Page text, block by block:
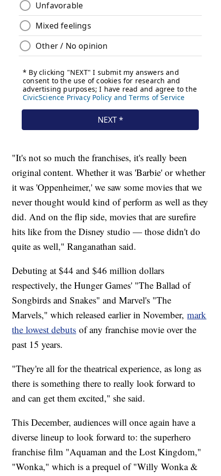
"It's not so much the franchises, it's really been
original content. Whether it was 'Barbie' or whether
it was 'Oppenheimer,' we saw some movies that we
never thought would kind of perform as well as they
did. And on the flip side, movies that are surefire
hits like from the Disney studio — those didn't do
quite as well," Ranganathan said.
Debuting at $44 and $46 million dollars
respectively, the Hunger Games' "The Ballad of
Songbirds and Snakes" and Marvel's "The
Marvels," which released earlier in November,mark
the lowest debuts of any franchise movie over the
past 15 years.
"They're all for the theatrical experience, as long as
there is something there to really look forward to
and can get them excited," she said.
This December, audiences will once again have a
diverse lineup to look forward to: the superhero
franchise film "Aquaman and the Lost Kingdom,"
"Wonka," which is a prequel of "Willy Wonka &